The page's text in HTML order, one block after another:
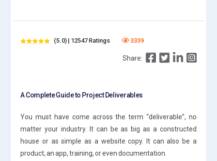
(5.0) | 12547 Ratings 3339
Share:
A Complete Guide to Project Deliverables
You must have come across the term “deliverable”, no
matter your industry. It can be as big as a constructed
house or as simple as a website copy. It can also be a
product, an app, training, or even documentation.